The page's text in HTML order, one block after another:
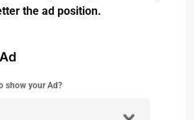
the ad position.
show your Ad?